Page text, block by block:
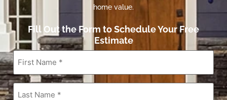
home value.
Fill Out the Form to Schedule Your Free
Estimate
First
Name *
Last
Name*